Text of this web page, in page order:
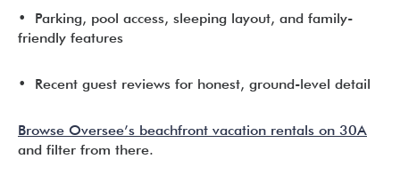
• Parking, pool access, sleeping layout, and family-
friendly features
• Recent guest reviews for honest, ground-level detail
Browse Oversee’s beachfront vacation rentals on 30A
and filter from there.